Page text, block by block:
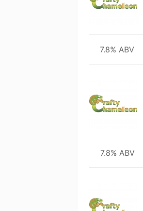
7.8% ABV
7.8% ABV